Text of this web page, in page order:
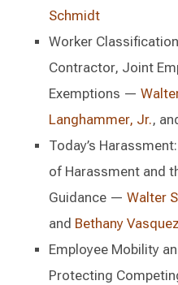
Schmidt
Worker
Contractor, Joint
Exemptions —
Langhammer, Jr.,
Today’s
of Harassment and
Guidance — Walter
and Bethany Vasquez
Employee Mobility
Protecting